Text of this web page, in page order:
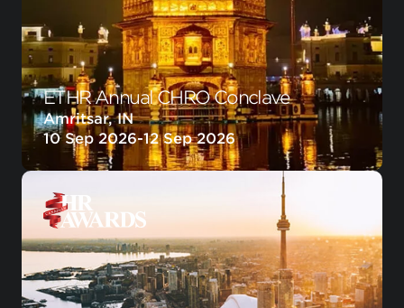
ETHR Annual CHRO Conclave
Amritsar, IN
10 Sep 2026-12 Sep 2026